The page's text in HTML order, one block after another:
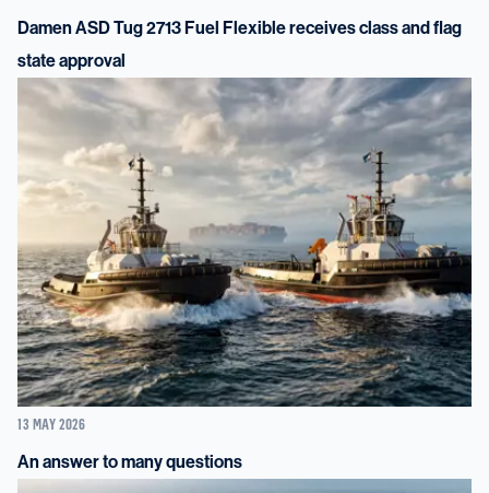
Damen ASD Tug 2713 Fuel Flexible receives class and flag
state approval
13 MAY 2026
An answer to many questions